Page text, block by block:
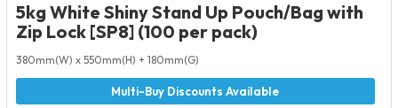
5kg White Shiny Stand Up Pouch/Bag with
Zip Lock [SP8] (100 per pack)
380mm(W) x 550mm(H) + 180mm(G)